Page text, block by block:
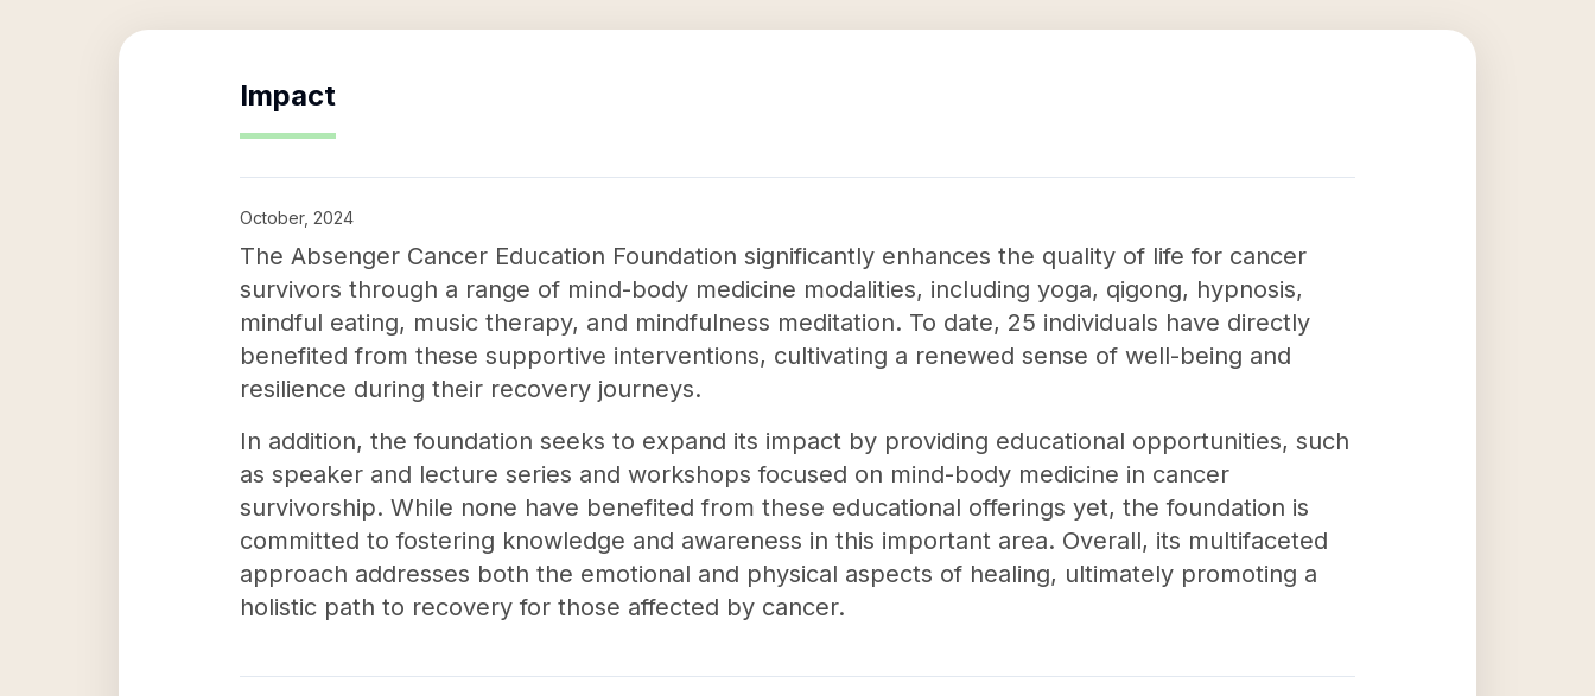
Impact
October, 2024
The Absenger Cancer Education Foundation significantly enhances the quality of life for cancer
survivors through a range of mind-body medicine modalities, including yoga, qigong, hypnosis,
mindful eating, music therapy, and mindfulness meditation. To date, 25 individuals have directly
benefited from these supportive interventions, cultivating a renewed sense of well-being and
resilience during their recovery journeys.
In addition, the foundation seeks to expand its impact by providing educational opportunities, such
as speaker and lecture series and workshops focused on mind-body medicine in cancer
survivorship. While none have benefited from these educational offerings yet, the foundation is
committed to fostering knowledge and awareness in this important area. Overall, its multifaceted
approach addresses both the emotional and physical aspects of healing, ultimately promoting a
holistic path to recovery for those affected by cancer.